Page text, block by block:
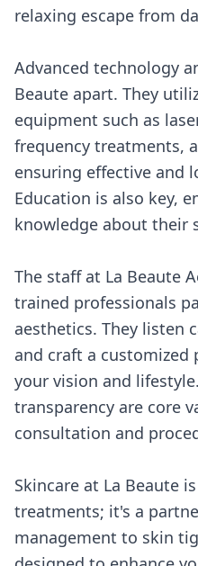
relaxing escape from
Advanced technology
Beaute apart. They
equipment such as
frequency treatments,
ensuring effective and
Education is also key,
knowledge about their
The staff at La Beaute
trained professionals
aesthetics. They listen
and craft a
your vision and
transparency are core
consultation and
Skincare at La Beaute
treatments; it's a
management to skin